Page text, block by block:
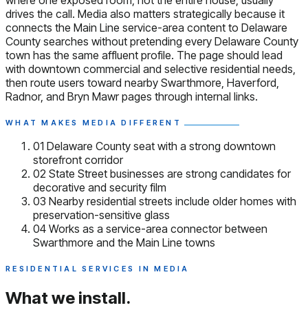
drives the call. Media also matters strategically because it
connects the Main Line service-area content to Delaware
County searches without pretending every Delaware County
town has the same affluent profile. The page should lead
with downtown commercial and selective residential needs,
then route users toward nearby Swarthmore, Haverford,
Radnor, and Bryn Mawr pages through internal links.
WHAT MAKES MEDIA DIFFERENT
01 Delaware County seat with a strong downtown
storefront corridor
02 State Street businesses are strong candidates for
decorative and security film
03 Nearby residential streets include older homes with
preservation-sensitive glass
04 Works as a service-area connector between
Swarthmore and the Main Line towns
RESIDENTIAL SERVICES IN MEDIA
What we install.